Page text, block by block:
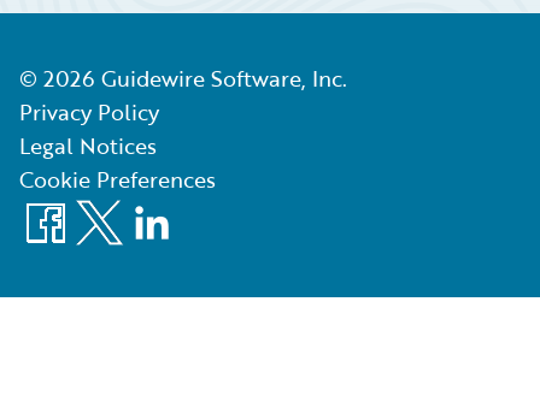
© 2026 Guidewire Software, Inc.
Privacy Policy
Legal Notices
Cookie Preferences
Facebook
X LinkedIn